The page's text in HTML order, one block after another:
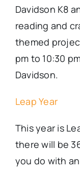
Davidson K8
reading and
themed
pm to 10:30
Davidson.
Leap Year
This year is
there will be
you do with